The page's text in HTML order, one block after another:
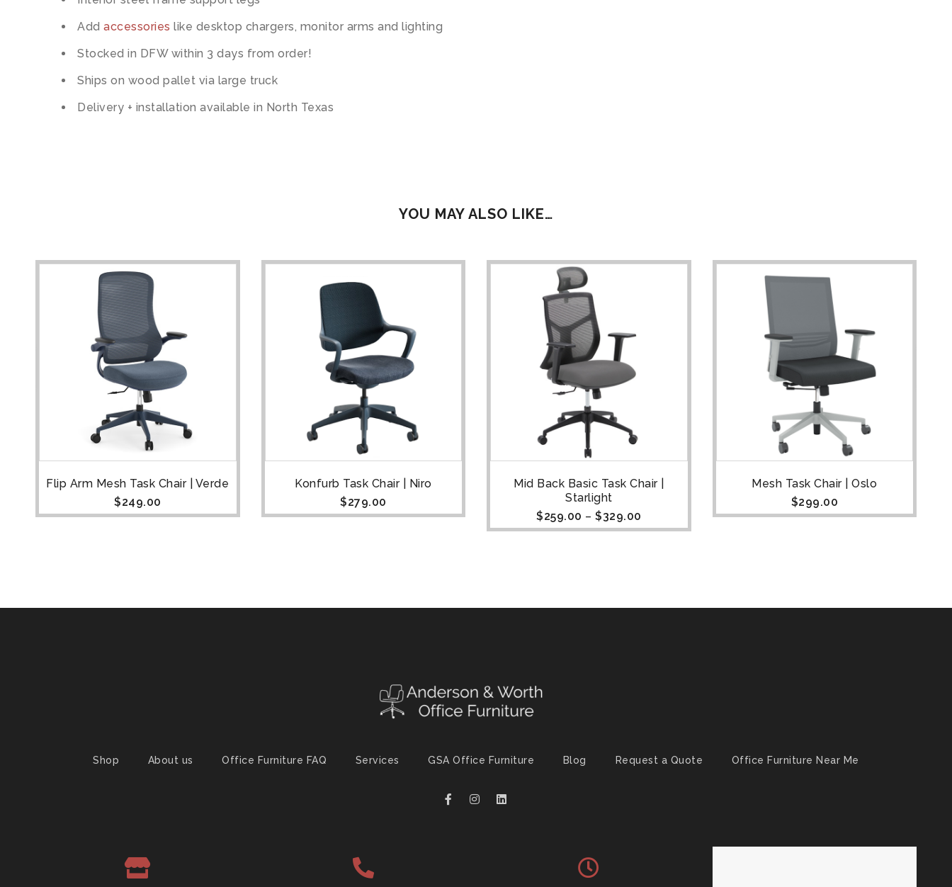
Add accessories like desktop chargers, monitor arms and lighting
Stocked in DFW within 3 days from order!
Ships on wood pallet via large truck
Delivery + installation available in North Texas
YOU MAY ALSO LIKE…
Flip Arm Mesh Task Chair | Verde
$249.00
Konfurb Task Chair | Niro
$279.00
Mid Back Basic Task Chair |
Starlight
$259.00 – $329.00
Mesh Task Chair | Oslo
$299.00
Shop About us Office Furniture FAQ Services GSA Office Furniture Blog Request a Quote Office Furniture Near Me